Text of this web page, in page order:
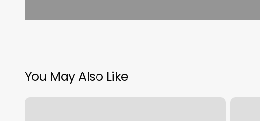
You May Also Like
Simply
Johana